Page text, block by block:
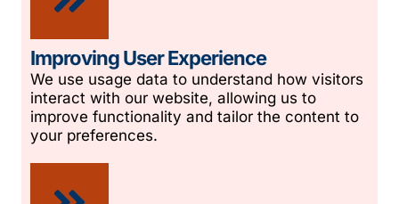
Improving User Experience
We use usage data to understand how visitors
interact with our website, allowing us to
improve functionality and tailor the content to
your preferences.